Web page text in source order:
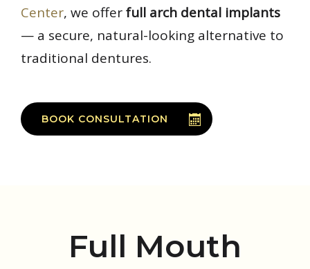
Center, we offerfull arch dental implants
— a secure, natural-looking alternative to
traditional dentures.
BOOK CONSULTATION
Full Mouth